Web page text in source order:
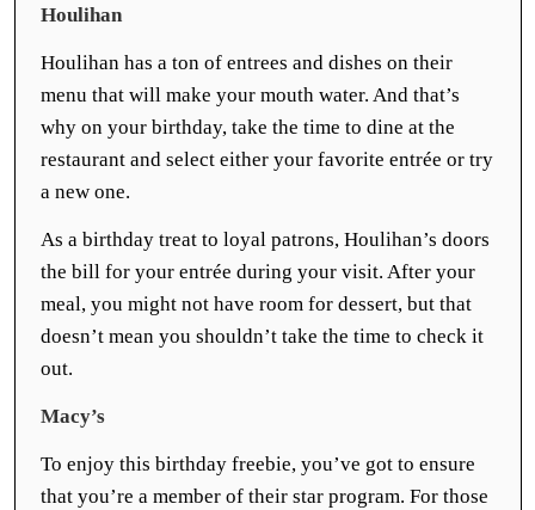
Houlihan
Houlihan has a ton of entrees and dishes on their
menu that will make your mouth water. And that’s
why on your birthday, take the time to dine at the
restaurant and select either your favorite entrée or try
a new one.
As a birthday treat to loyal patrons, Houlihan’s doors
the bill for your entrée during your visit. After your
meal, you might not have room for dessert, but that
doesn’t mean you shouldn’t take the time to check it
out.
Macy’s
To enjoy this birthday freebie, you’ve got to ensure
that you’re a member of their star program. For those